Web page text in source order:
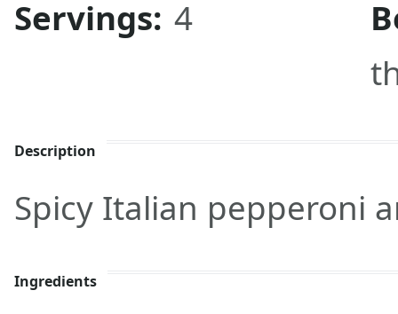
Servings: 4
Description
Spicy Italian pepperoni
Ingredients